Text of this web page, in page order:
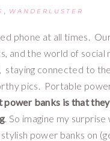
WANDERLUSTER
phone at all times.
and the world of
staying connected to
pics.  Portable
banks is that
. So imagine my
power banks on